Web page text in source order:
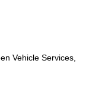
Vehicle Services,